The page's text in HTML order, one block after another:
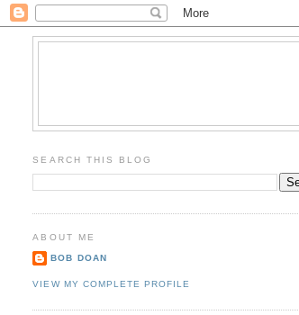
SEARCH THIS BLOG
ABOUT ME
BOB DOAN
VIEW MY COMPLETE PROFILE